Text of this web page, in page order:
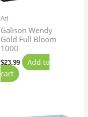
Art
Galison Wendy
Gold Full Bloom
1000
$23.99
Add to
cart